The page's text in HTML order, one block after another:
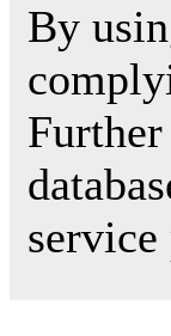
By
service